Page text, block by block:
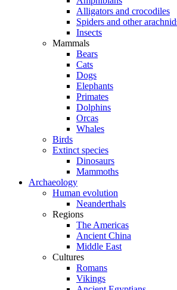
Alligators and crocodiles
Spiders and other
Insects
Mammals
Bears
Cats
Dogs
Elephants
Primates
Dolphins
Orcas
Whales
Birds
Extinct species
Dinosaurs
Mammoths
Archaeology
Human evolution
Neanderthals
Regions
The Americas
Ancient China
Middle East
Cultures
Romans
Vikings